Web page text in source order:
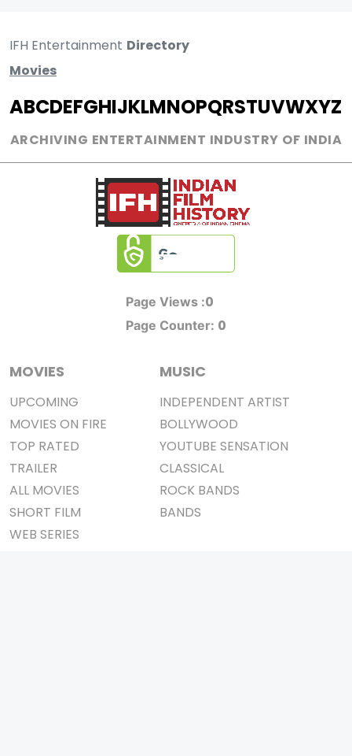
IFH Entertainment Directory
Movies
ABCDEFGHIJKLMNOPQRSTUVWXYZ
ARCHIVING ENTERTAINMENT INDUSTRY OF INDIA
Page Views :0
Page Counter: 0
MOVIES
UPCOMING
MOVIES ON FIRE
TOP RATED
TRAILER
ALL MOVIES
SHORT FILM
WEB SERIES
MUSIC
INDEPENDENT ARTIST
BOLLYWOOD
YOUTUBE SENSATION
CLASSICAL
ROCK BANDS
BANDS